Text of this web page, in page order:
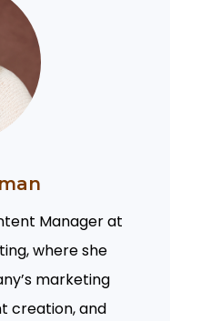
Manager at
where she
marketing
creation, and